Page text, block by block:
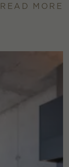
READ MORE